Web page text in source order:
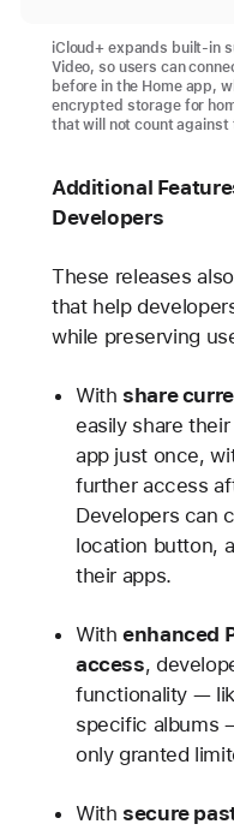
iCloud+ expands built-in
Video, so users can
before in the Home app,
encrypted storage for
that will not count
Additional
Developers
These releases
that help
while preserving
With share
easily share
app just once,
further access
Developers can
location button,
their apps.
Withenhanced
access,
functionality —
specific albums
only granted
With secure